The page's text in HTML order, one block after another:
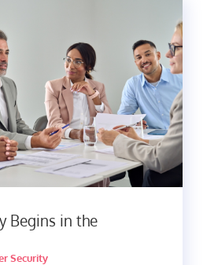
Begins in the
Security